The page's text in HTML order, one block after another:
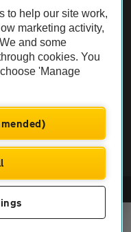
before purchase.
the AA.
| VAT No. 188 0311 10
to help our site work,
marketing activity,
and some
cookies. You
'Manage